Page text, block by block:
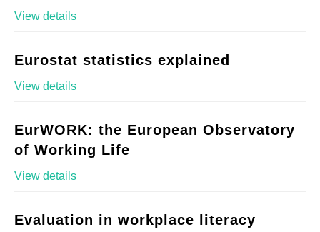
View details
Eurostat statistics explained
View details
EurWORK: the European Observatory
of Working Life
View details
Evaluation in workplace literacy